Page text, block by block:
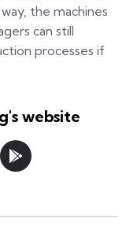
the machines
can still
processes if
website